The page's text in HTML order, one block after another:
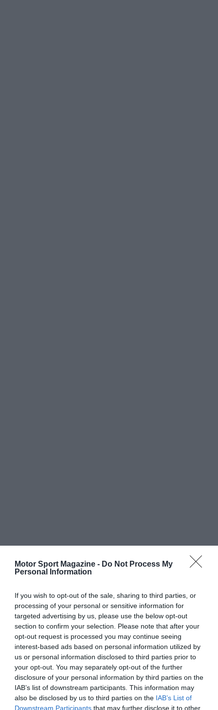
Motor Sport Magazine - Do Not Process My
Personal Information
If you wish to opt-out of the sale, sharing to third parties, or
processing of your personal or sensitive information for
targeted advertising by us, please use the below opt-out
section to confirm your selection. Please note that after your
opt-out request is processed you may continue seeing
interest-based ads based on personal information utilized by
us or personal information disclosed to third parties prior to
your opt-out. You may separately opt-out of the further
disclosure of your personal information by third parties on the
IAB’s list of downstream participants. This information may
also be disclosed by us to third parties on the IAB’s List of
Downstream Participants that may further disclose it to other